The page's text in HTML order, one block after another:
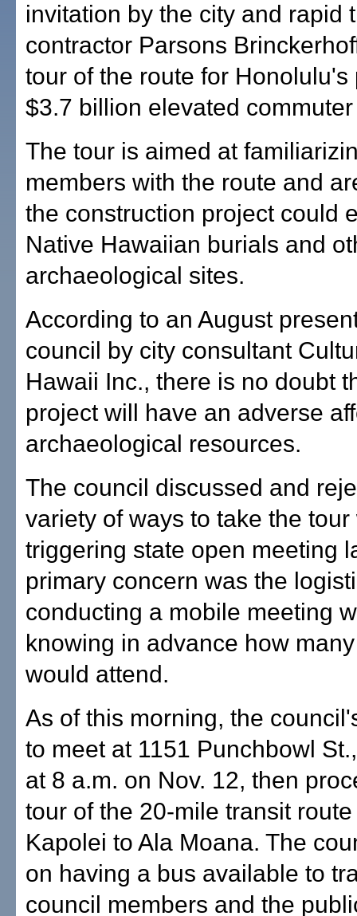
invitation by the city and rapid
contractor Parsons
tour of the route for Honolulu's
$3.7 billion elevated
The tour is aimed at
members with the route and
the construction project could
Native Hawaiian burials and
archaeological sites.
According to an August
council by city consultant
Hawaii Inc., there is no doubt
project will have an adverse
archaeological resources.
The council discussed and
variety of ways to take the tour
triggering state open meeting
primary concern was the
conducting a mobile meeting
knowing in advance how
would attend.
As of this morning, the
to meet at 1151 Punchbowl
at 8 a.m. on Nov. 12, then
tour of the 20-mile transit
Kapolei to Ala Moana. The
on having a bus available to
council members and the